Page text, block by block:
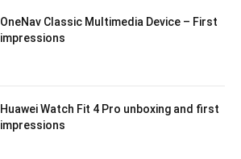
OneNav Classic Multimedia Device – First
impressions
Huawei Watch Fit 4 Pro unboxing and first
impressions